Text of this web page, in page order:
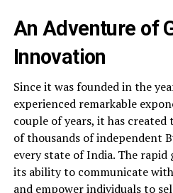
An Adventure of
Innovation
Since it was founded in the
experienced remarkable
couple of years, it has
of thousands of independent
every state of India. The
its ability to communicate
and empower individuals to